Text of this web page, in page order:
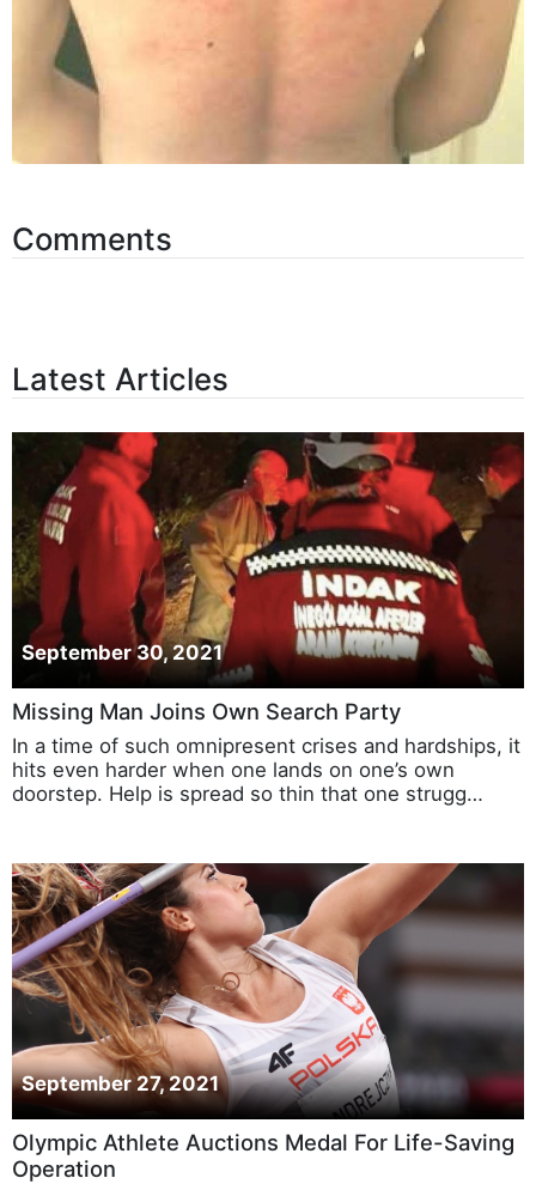
Comments
Latest Articles
September 30, 2021
Missing Man Joins Own Search Party
In a time of such omnipresent crises and hardships, it
hits even harder when one lands on one’s own
doorstep. Help is spread so thin that one strugg…
September 27, 2021
Olympic Athlete Auctions Medal For Life-Saving
Operation